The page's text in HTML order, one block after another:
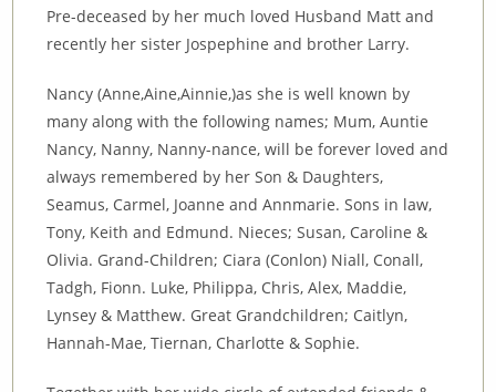
Pre-deceased by her much loved Husband Matt and
recently her sister Jospephine and brother Larry.
Nancy (Anne,Aine,Ainnie,)as she is well known by
many along with the following names; Mum, Auntie
Nancy, Nanny, Nanny-nance, will be forever loved and
always remembered by her Son & Daughters,
Seamus, Carmel, Joanne and Annmarie. Sons in law,
Tony, Keith and Edmund. Nieces; Susan, Caroline &
Olivia. Grand-Children; Ciara (Conlon) Niall, Conall,
Tadgh, Fionn. Luke, Philippa, Chris, Alex, Maddie,
Lynsey & Matthew. Great Grandchildren; Caitlyn,
Hannah-Mae, Tiernan, Charlotte & Sophie.